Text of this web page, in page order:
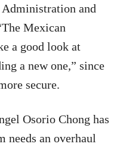
and
Mexican
a good look at
a new one,” since
secure.
Osorio Chong has
needs an overhaul